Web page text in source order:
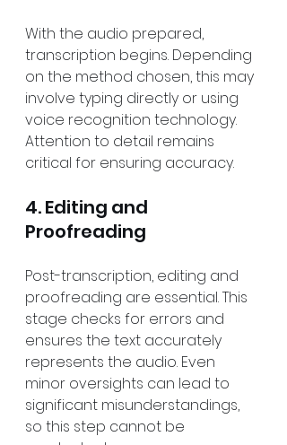
With the audio prepared,
transcription begins. Depending
on the method chosen, this may
involve typing directly or using
voice recognition technology.
Attention to detail remains
critical for ensuring accuracy.
4. Editing and
Proofreading
Post-transcription, editing and
proofreading are essential. This
stage checks for errors and
ensures the text accurately
represents the audio. Even
minor oversights can lead to
significant misunderstandings,
so this step cannot be